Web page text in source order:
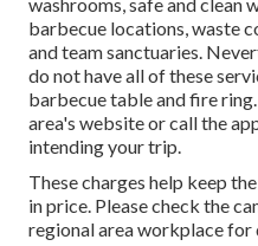
washrooms, safe and clean
barbecue locations, waste
and team sanctuaries.
do not have all of these
barbecue table and fire
area's website or call the
intending your trip.
These charges help keep
in price. Please check the
regional area workplace for